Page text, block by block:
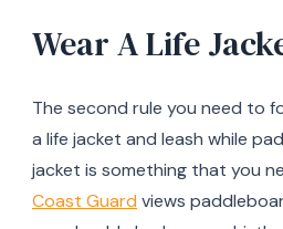
Wear A Life
The second rule you need to
a life jacket and leash while
jacket is something that you
Coast Guard views